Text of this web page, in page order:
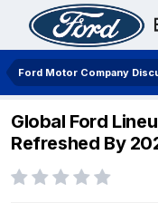
Ford Motor Company
Global Ford
Refreshed By